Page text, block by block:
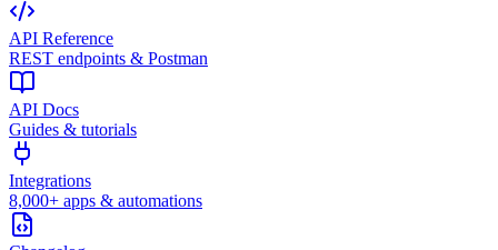
API Reference
REST endpoints & Postman
API Docs
Guides & tutorials
Integrations
8,000+ apps & automations